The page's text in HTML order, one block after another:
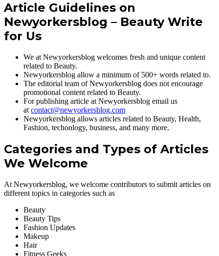
Article Guidelines on
Newyorkersblog – Beauty Write
for Us
We at Newyorkersblog welcomes fresh and unique content
related to Beauty.
Newyorkersblog allow a minimum of 500+ words related to.
The editorial team of Newyorkersblog does not encourage
promotional content related to Beauty.
For publishing article at Newyorkersblog email us
at contact@newyorkersblog.com
Newyorkersblog allows articles related to Beauty, Health,
Fashion, techonlogy, business, and many more.
Categories and Types of Articles
We Welcome
At Newyorkersblog, we welcome contributors to submit articles on
different topics in categories such as
Beauty
Beauty Tips
Fashion Updates
Makeup
Hair
Fitness Geeks